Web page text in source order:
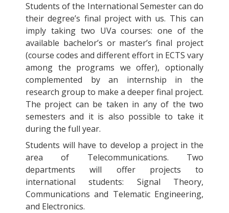
Students of the International Semester can do
their degree’s final project with us. This can
imply taking two UVa courses: one of the
available bachelor’s or master’s final project
(course codes and different effort in ECTS vary
among the programs we offer), optionally
complemented by an internship in the
research group to make a deeper final project.
The project can be taken in any of the two
semesters and it is also possible to take it
during the full year.
Students will have to develop a project in the
area of Telecommunications. Two
departments will offer projects to
international students: Signal Theory,
Communications and Telematic Engineering,
and Electronics.